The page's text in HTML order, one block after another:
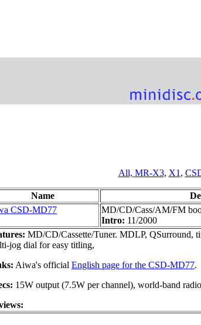
All, MR-X3, X1 ,
Name
CSD-MD77
MD/CD/Cass/AM/FM
Intro: 11/2000
MD/CD/Cassette/Tuner. MDLP, QSurround,
jog dial for easy titling,
Aiwa's official English page for the CSD-MD77.
15W output (7.5W per channel), world-band